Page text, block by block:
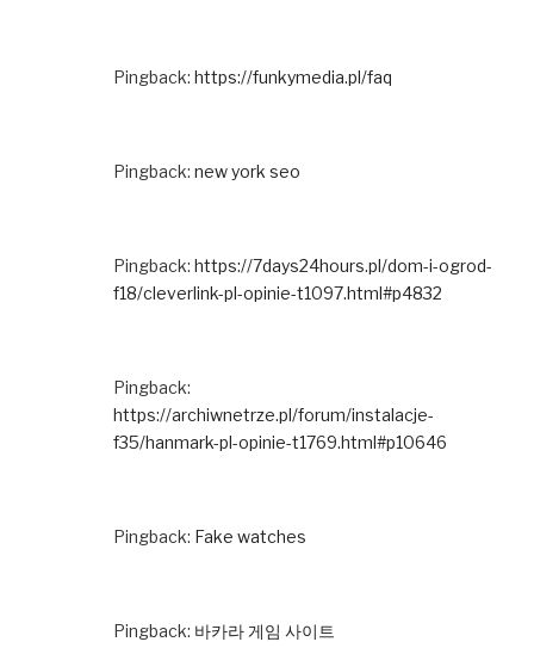
Pingback: https://funkymedia.pl/faq
Pingback: new york seo
Pingback: https://7days24hours.pl/dom-i-ogrod-
f18/cleverlink-pl-opinie-t1097.html#p4832
Pingback:
https://archiwnetrze.pl/forum/instalacje-
f35/hanmark-pl-opinie-t1769.html#p10646
Pingback: Fake watches
Pingback: 바카라 게임 사이트